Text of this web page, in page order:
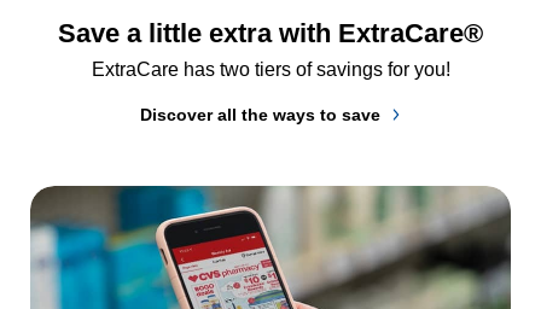
Save a little extra with ExtraCare®
ExtraCare has two tiers of savings for you!
Discover all the ways to save